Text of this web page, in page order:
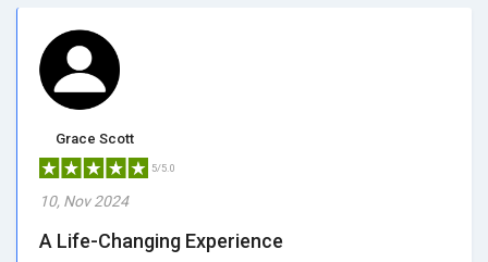
Grace Scott
5/5.0
10, Nov 2024
A Life-Changing Experience